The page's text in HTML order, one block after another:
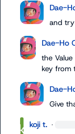
Dae-
and try
Dae-Ho
the
key from
Dae-
Give
koji t. ·